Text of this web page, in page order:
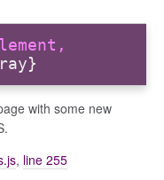
with some new
, line 255